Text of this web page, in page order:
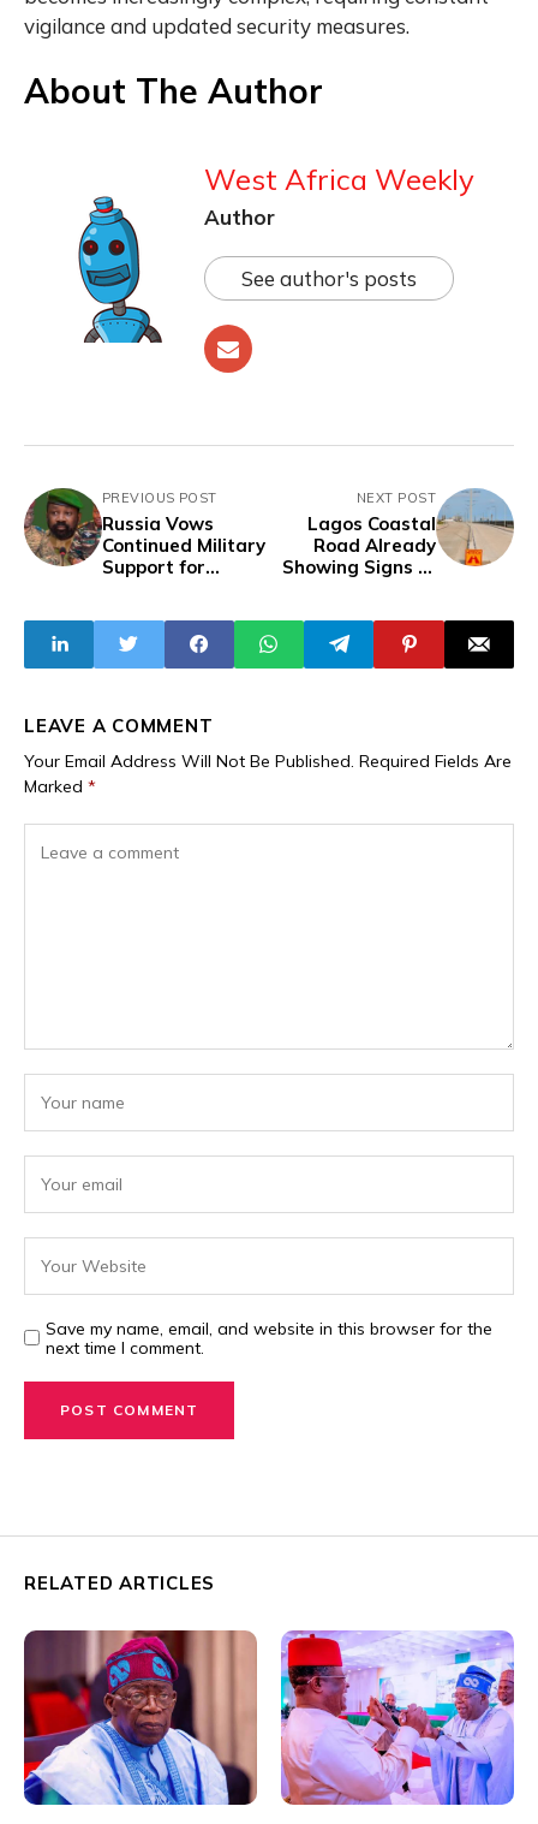
vigilance and updated security measures.
About The Author
West Africa Weekly
Author
See author's posts
PREVIOUS POST
Russia Vows
Continued Military
Support for
NEXT POST
Lagos Coastal
Road Already
Showing Signs of
Partial Completion
LEAVE A COMMENT
Your Email Address Will Not Be Published. Required Fields Are
Marked *
Save my name, email, and website in this browser for the
next time I comment.
RELATED ARTICLES